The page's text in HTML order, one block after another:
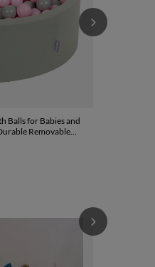
Balls for Babies and
Removable
KiddyMoon